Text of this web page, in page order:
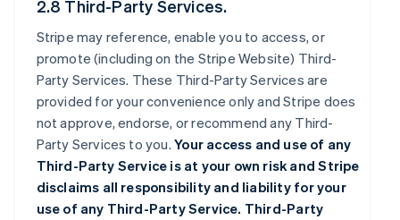
2.8 Third-Party Services.
Stripe may reference, enable you to access, or
promote (including on the Stripe Website) Third-
Party Services. These Third-Party Services are
provided for your convenience only and Stripe does
not approve, endorse, or recommend any Third-
Party Services to you.Your access and use of any
Third-Party Service is at your own risk and Stripe
disclaims all responsibility and liability for your
use of any Third-Party Service. Third-Party